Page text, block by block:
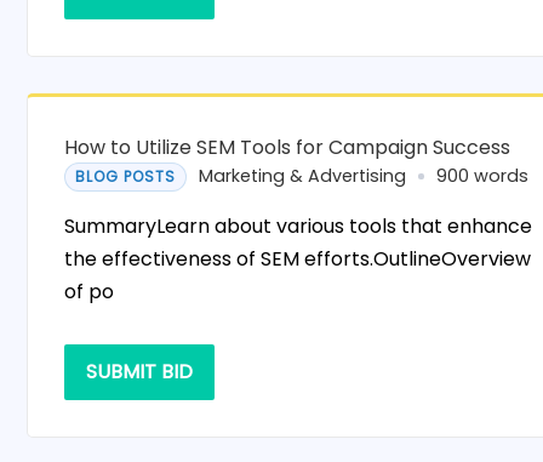
How to Utilize SEM Tools for Campaign Success
BLOG POSTS Marketing & Advertising 900 words
SummaryLearn about various tools that enhance
the effectiveness of SEM efforts.OutlineOverview
of po
SUBMIT BID